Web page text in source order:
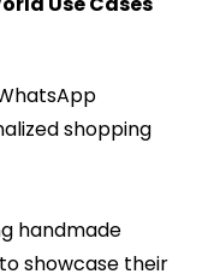
shopping
handmade
showcase their